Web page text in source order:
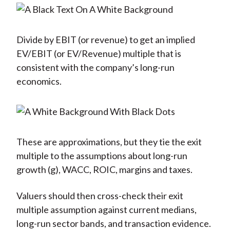
Divide by EBIT (or revenue) to get an implied
EV/EBIT (or EV/Revenue) multiple that is
consistent with the company’s long-run
economics.
These are approximations, but they tie the exit
multiple to the assumptions about long-run
growth (g), WACC, ROIC, margins and taxes.
Valuers should then cross-check their exit
multiple assumption against current medians,
long-run sector bands, and transaction evidence.